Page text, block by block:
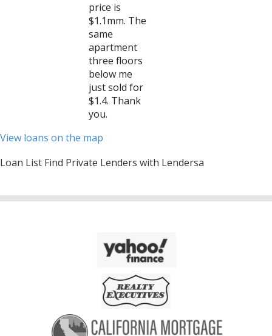
price is
$1.1mm. The
same
apartment
three floors
below me
just sold for
$1.4. Thank
you.
View loans on the map
Loan List Find Private Lenders with Lendersa